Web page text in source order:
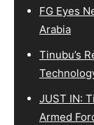
FG Eyes
Arabia
Tinubu’s
JUST IN:
Armed